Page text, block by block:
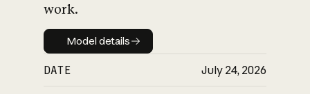
work.
Model details
Model details
DATE July 24, 2026